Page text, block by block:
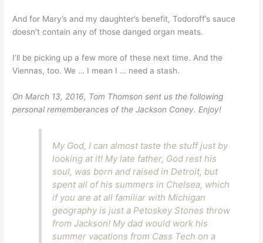
And for Mary’s and my daughter’s benefit, Todoroff’s sauce
doesn’t contain any of those danged organ meats.
I’ll be picking up a few more of these next time. And the
Viennas, too. We … I mean I … need a stash.
On March 13, 2016, Tom Thomson sent us the following
personal rememberances of the Jackson Coney. Enjoy!
My God, I can almost taste the stuff just by
looking at it! My late father, God rest his
soul, was born and raised in Detroit, but
spent all of his summers in Chelsea, which
if you are at all familiar with Michigan
geography is just a Petoskey Stones throw
from Jackson! My dad would work his
summer vacations from Cass Tech on a